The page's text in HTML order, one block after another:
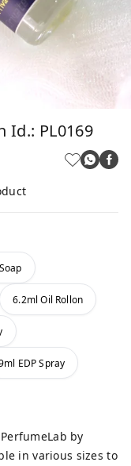
Id.: PL0169
6.2ml Oil Rollon
EDP Spray
by
in various sizes to